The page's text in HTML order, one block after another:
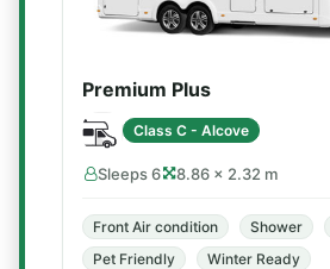
Premium Plus
Class C - Alcove
Sleeps 6 8.86 × 2.32 m
Front Air condition Shower
Pet Friendly
Winter Ready